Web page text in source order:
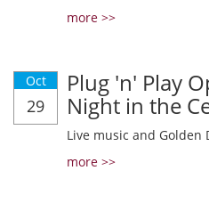
more >>
Oct
29
Plug 'n' Play
Night in the
Live music and Golden
more >>